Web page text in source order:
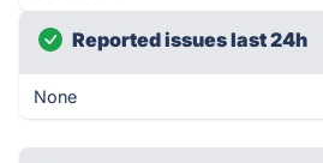
Reported issues last 24h
None